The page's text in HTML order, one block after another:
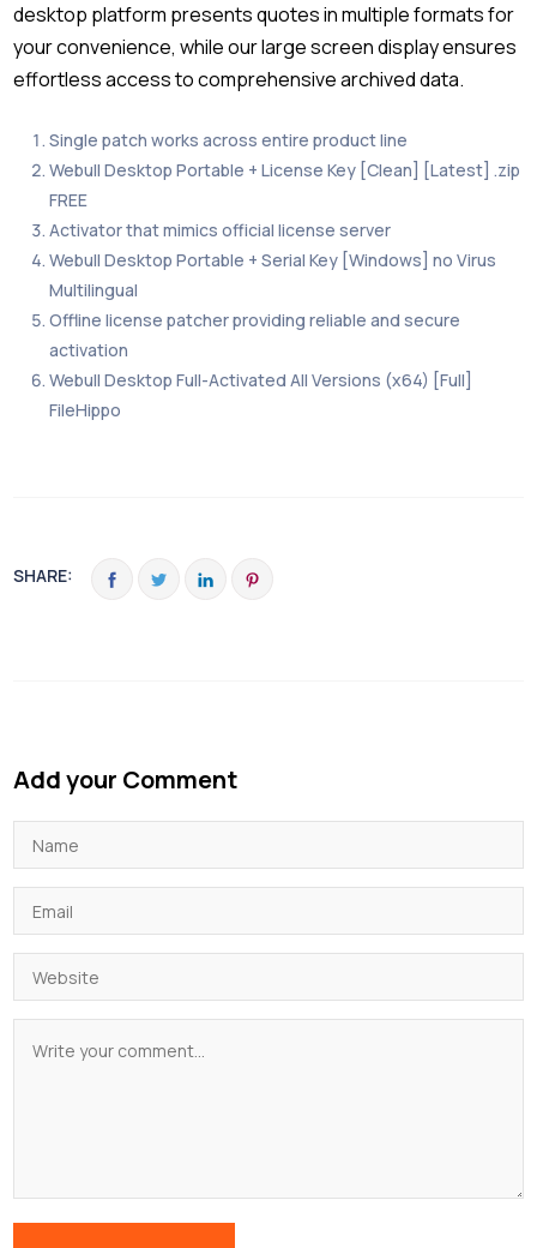
desktop platform presents quotes in multiple formats for
your convenience, while our large screen display ensures
effortless access to comprehensive archived data.
Single patch works across entire product line
Webull Desktop Portable + License Key [Clean] [Latest] .zip
FREE
Activator that mimics official license server
Webull Desktop Portable + Serial Key [Windows] no Virus
Multilingual
Offline license patcher providing reliable and secure
activation
Webull Desktop Full-Activated All Versions (x64) [Full]
FileHippo
SHARE:
Add your Comment